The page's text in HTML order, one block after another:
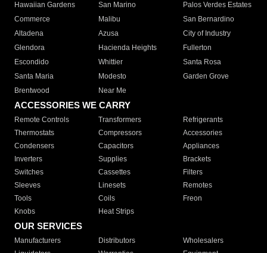
Hawaiian Gardens
San Marino
Palos Verdes Estates
Commerce
Malibu
San Bernardino
Altadena
Azusa
City of Industry
Glendora
Hacienda Heights
Fullerton
Escondido
Whittier
Santa Rosa
Santa Maria
Modesto
Garden Grove
Brentwood
Near Me
ACCESSORIES WE CARRY
Remote Controls Transformers
Refrigerants
Thermostats
Compressors
Accessories
Condensers
Capacitors
Appliances
Inverters
Supplies
Brackets
Switches
Cassettes
Filters
Sleeves
Linesets
Remotes
Tools
Coils
Freon
Knobs
Heat Strips
OUR SERVICES
Manufacturers Distributors
Wholesalers